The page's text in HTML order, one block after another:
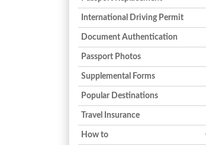
International Driving Permit
Document Authentication
Passport Photos
Supplemental Forms
Popular Destinations
Travel Insurance
How to